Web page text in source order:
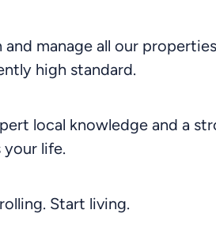
and manage all our
high standard.
local knowledge and a
life.
Start living.